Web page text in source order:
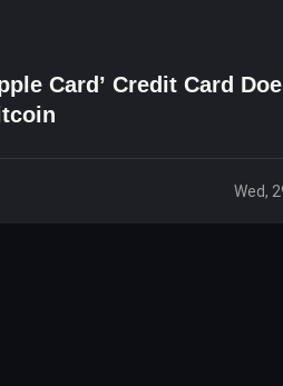
Card’ Credit Card
Wed,